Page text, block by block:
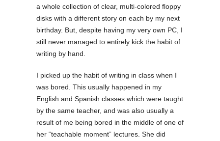
a whole collection of clear, multi-colored floppy
disks with a different story on each by my next
birthday. But, despite having my very own PC, I
still never managed to entirely kick the habit of
writing by hand.
I picked up the habit of writing in class when I
was bored. This usually happened in my
English and Spanish classes which were taught
by the same teacher, and was also usually a
result of me being bored in the middle of one of
her “teachable moment” lectures. She did